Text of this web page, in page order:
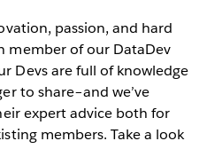
passion, and hard
member of our DataDev
Devs are full of knowledge
to share–and we’ve
expert advice both for
members. Take a look